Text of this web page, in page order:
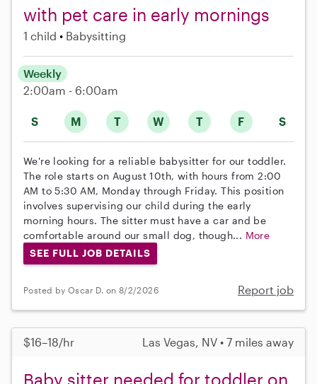
with pet care in early mornings
1 child Babysitting
S M T W T F S
Weekly
2:00am - 6:00am
We're looking for a reliable babysitter for our toddler.
The role starts on August 10th, with hours from 2:00
AM to 5:30 AM, Monday through Friday. This position
involves supervising our child during the early
morning hours. The sitter must have a car and be
comfortable around our small dog, though... More
SEE FULL JOB DETAILS
Posted by Oscar D. on 8/2/2026 Report job
$16–18/hr Las Vegas, NV • 7 miles away
Baby sitter needed for toddler on